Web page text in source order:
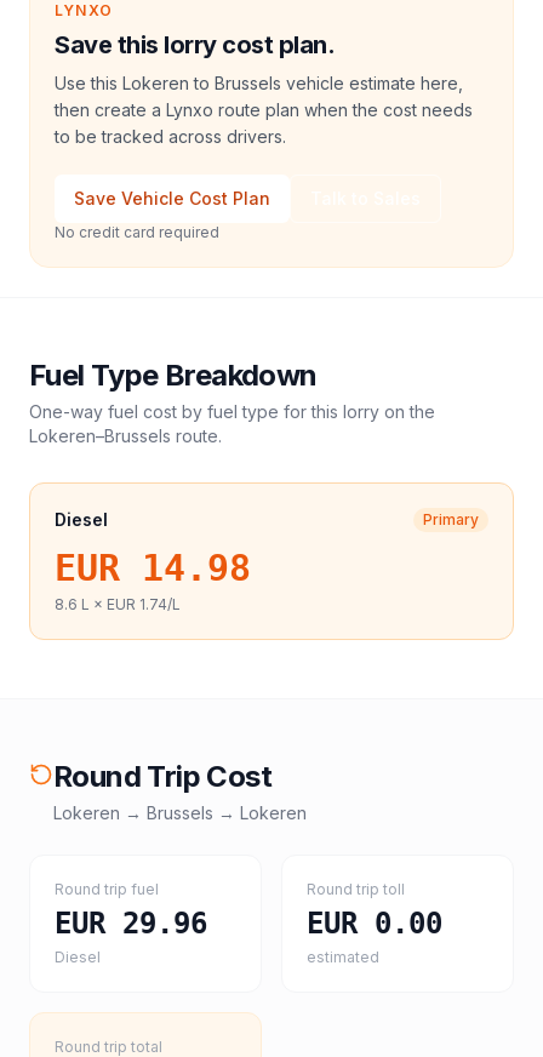
LYNXO
Save this lorry cost plan.
Use this Lokeren to Brussels vehicle estimate here,
then create a Lynxo route plan when the cost needs
to be tracked across drivers.
Save Vehicle Cost Plan
No credit card required
Fuel Type Breakdown
One-way fuel cost by fuel type for this lorry on the
Lokeren–Brussels route.
Diesel Primary
EUR 14.98
8.6 L × EUR 1.74/L
Round Trip Cost
Lokeren → Brussels → Lokeren
Round trip fuel
EUR 29.96
Diesel
Round trip toll
EUR 0.00
estimated
Round trip total